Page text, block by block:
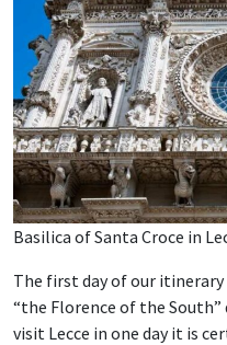
Basilica of Santa Croce in
The first day of our itinerary
“the Florence of the
visit Lecce in one day it is